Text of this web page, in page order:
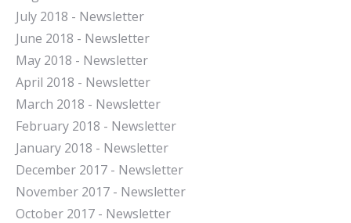
July 2018 - Newsletter
June 2018 - Newsletter
May 2018 - Newsletter
April 2018 - Newsletter
March 2018 - Newsletter
February 2018 - Newsletter
January 2018 - Newsletter
December 2017 - Newsletter
November 2017 - Newsletter
October 2017 - Newsletter